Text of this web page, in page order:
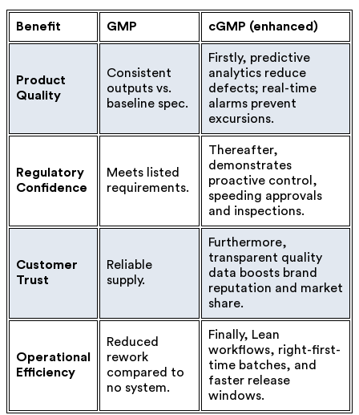
Benefit GMP cGMP (enhanced)
Product
Quality
Consistent
outputs vs.
baseline spec.
Firstly, predictive
analytics reduce
defects; real-time
alarms prevent
excursions.
Regulatory
Confidence
Meets listed
requirements.
Thereafter,
demonstrates
proactive control,
speeding approvals
and inspections.
Customer
Trust
Reliable
supply.
Furthermore,
transparent quality
data boosts brand
reputation and market
share.
Operational
Efficiency
Reduced
rework
compared to
no system.
Finally, Lean
workflows, right-first-
time batches, and
faster release
windows.